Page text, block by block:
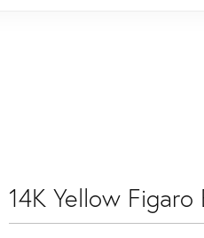
14K Yellow Figaro